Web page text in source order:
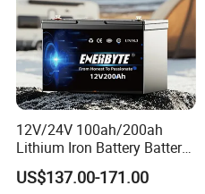
12V/24V 100ah/200ah
Lithium Iron Battery Battery
Pack Rechargeable Lithium
Ion Batteries for Car
US$137.00-171.00